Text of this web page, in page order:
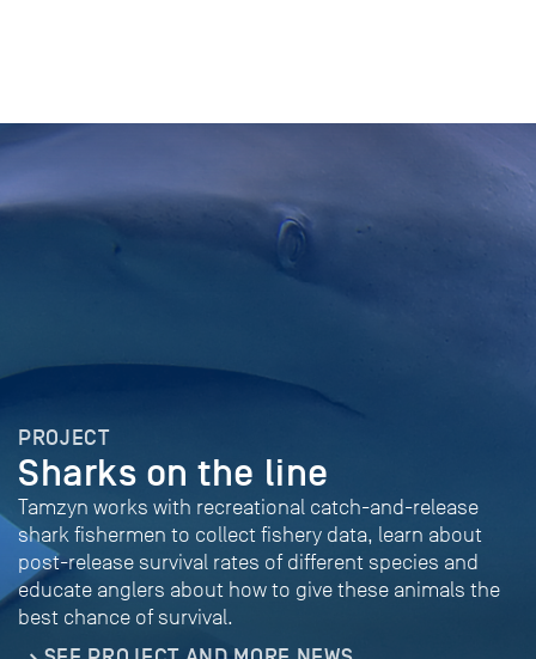
PROJECT
Sharks on the line
Tamzyn works with recreational catch-and-release
shark fishermen to collect fishery data, learn about
post-release survival rates of different species and
educate anglers about how to give these animals the
best chance of survival.